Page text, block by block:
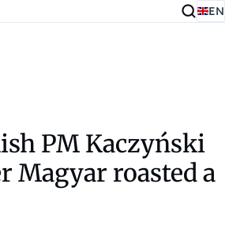
EN
PM Kaczyński
Magyar roasted a